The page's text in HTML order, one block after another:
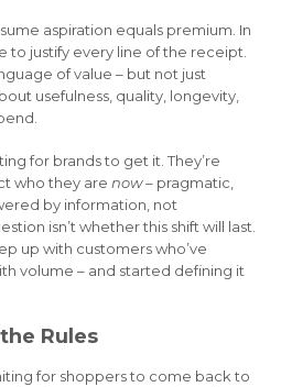
aspiration equals premium. In
to justify every line of the receipt.
of value – but not just
usefulness, quality, longevity,
for brands to get it. They’re
who they are now– pragmatic,
by information, not
isn’t whether this shift will last.
up with customers who’ve
volume – and started defining it
Rules
for shoppers to come back to